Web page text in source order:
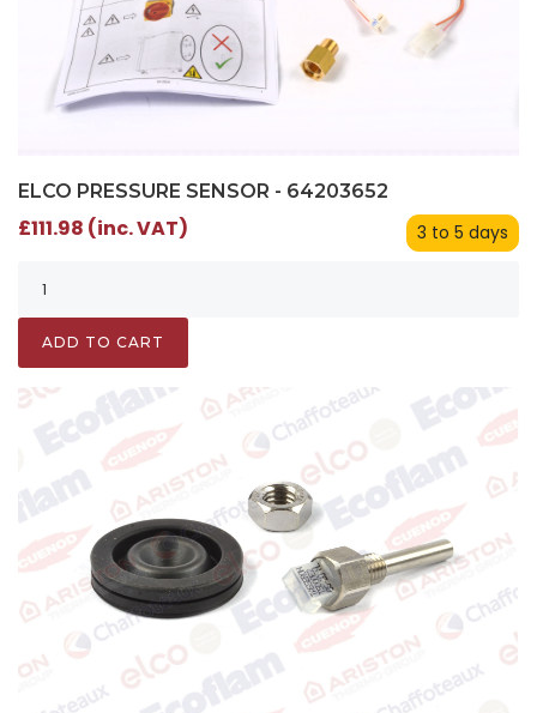
ELCO PRESSURE SENSOR - 64203652
3 to 5 days
£111.98 (inc. VAT)
ADD TO CART